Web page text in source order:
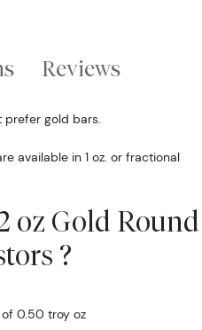
Reviews
prefer gold bars.
available in 1 oz. or fractional
oz Gold Round
?
0.50 troy oz